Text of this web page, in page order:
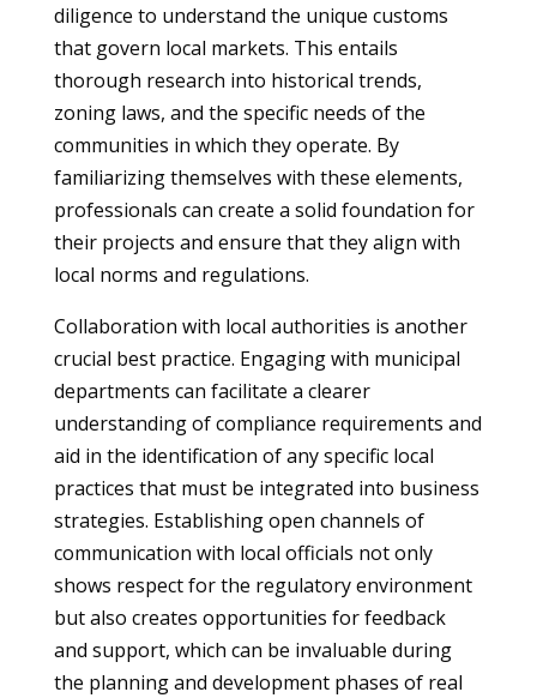
diligence to understand the unique customs
that govern local markets. This entails
thorough research into historical trends,
zoning laws, and the specific needs of the
communities in which they operate. By
familiarizing themselves with these elements,
professionals can create a solid foundation for
their projects and ensure that they align with
local norms and regulations.
Collaboration with local authorities is another
crucial best practice. Engaging with municipal
departments can facilitate a clearer
understanding of compliance requirements and
aid in the identification of any specific local
practices that must be integrated into business
strategies. Establishing open channels of
communication with local officials not only
shows respect for the regulatory environment
but also creates opportunities for feedback
and support, which can be invaluable during
the planning and development phases of real